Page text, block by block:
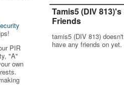
PIR
"A"
own
Tamis5 (DIV 813)'s
Friends
tamis5 (DIV 813) doesn't
have any friends on yet.